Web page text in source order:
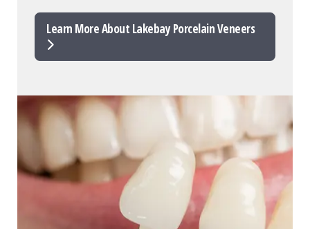
Learn More About Lakebay Porcelain Veneers